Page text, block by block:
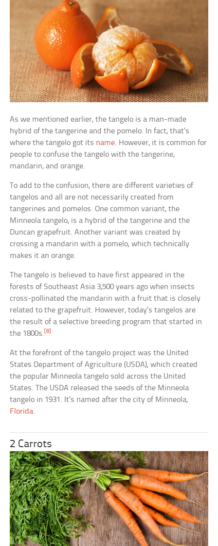
As we mentioned earlier, the tangelo is a man-made
hybrid of the tangerine and the pomelo. In fact, that’s
where the tangelo got its name. However, it is common for
people to confuse the tangelo with the tangerine,
mandarin, and orange.
To add to the confusion, there are different varieties of
tangelos and all are not necessarily created from
tangerines and pomelos. One common variant, the
Minneola tangelo, is a hybrid of the tangerine and the
Duncan grapefruit. Another variant was created by
crossing a mandarin with a pomelo, which technically
makes it an orange.
The tangelo is believed to have first appeared in the
forests of Southeast Asia 3,500 years ago when insects
cross-pollinated the mandarin with a fruit that is closely
related to the grapefruit. However, today’s tangelos are
the result of a selective breeding program that started in
the 1800s. [8]
At the forefront of the tangelo project was the United
States Department of Agriculture (USDA), which created
the popular Minneola tangelo sold across the United
States. The USDA released the seeds of the Minneola
tangelo in 1931. It’s named after the city of Minneola,
Florida.
2 Carrots